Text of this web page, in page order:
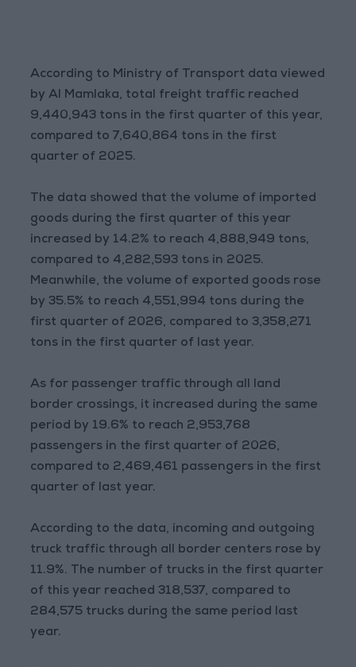
According to Ministry of Transport data viewed
by Al Mamlaka, total freight traffic reached
9,440,943 tons in the first quarter of this year,
compared to 7,640,864 tons in the first
quarter of 2025.
The data showed that the volume of imported
goods during the first quarter of this year
increased by 14.2% to reach 4,888,949 tons,
compared to 4,282,593 tons in 2025.
Meanwhile, the volume of exported goods rose
by 35.5% to reach 4,551,994 tons during the
first quarter of 2026, compared to 3,358,271
tons in the first quarter of last year.
As for passenger traffic through all land
border crossings, it increased during the same
period by 19.6% to reach 2,953,768
passengers in the first quarter of 2026,
compared to 2,469,461 passengers in the first
quarter of last year.
According to the data, incoming and outgoing
truck traffic through all border centers rose by
11.9%. The number of trucks in the first quarter
of this year reached 318,537, compared to
284,575 trucks during the same period last
year.